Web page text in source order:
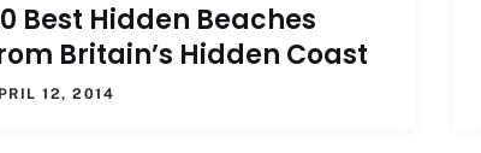
Best Hidden Beaches
Britain’s Hidden Coast
12, 2014